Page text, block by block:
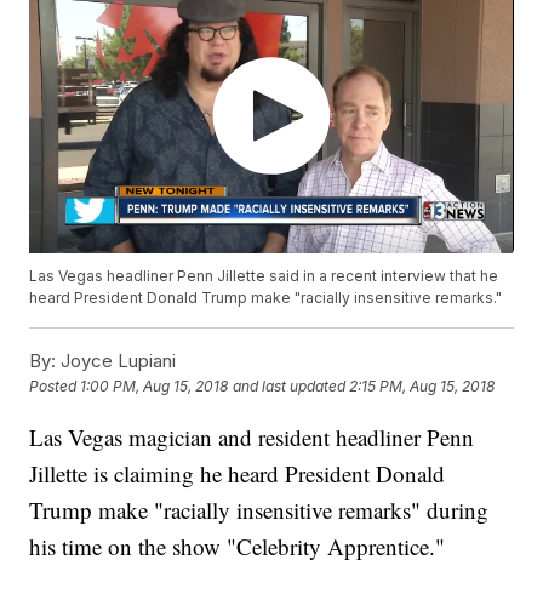
Las Vegas headliner Penn Jillette said in a recent interview that he
heard President Donald Trump make "racially insensitive remarks."
By: Joyce Lupiani
Posted 1:00 PM, Aug 15, 2018 and last updated 2:15 PM, Aug 15, 2018
Las Vegas magician and resident headliner Penn
Jillette is claiming he heard President Donald
Trump make "racially insensitive remarks" during
his time on the show "Celebrity Apprentice."